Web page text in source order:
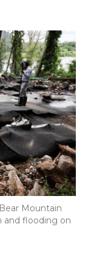
Mountain
and flooding on